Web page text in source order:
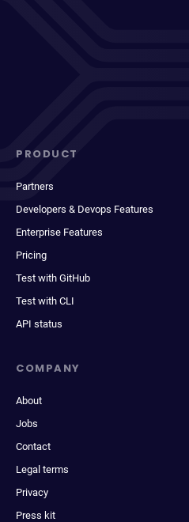
PRODUCT
Partners
Developers & Devops Features
Enterprise Features
Pricing
Test with GitHub
Test with CLI
API status
COMPANY
About
Jobs
Contact
Legal terms
Privacy
Press kit